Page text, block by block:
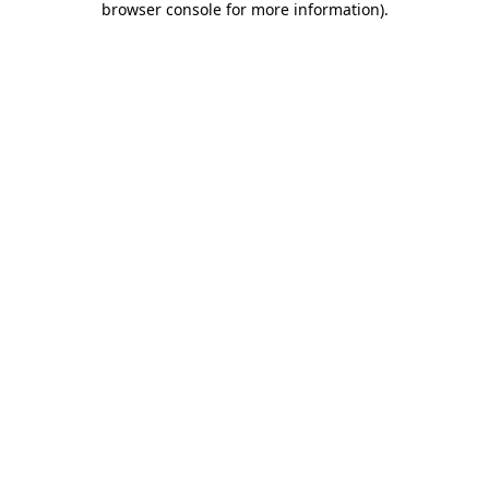
browser console for more information).